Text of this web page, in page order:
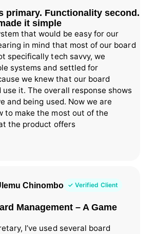
primary. Functionality second.
it simple
that would be easy for our
in mind that most of our board
specifically tech savvy, we
systems and settled for
we knew that our board
use it. The overall response shows
and being used. Now we are
to make the most out of the
the product offers
Chinombo ✓ Verified Client
Management – A Game
I’ve used several board